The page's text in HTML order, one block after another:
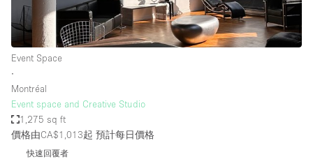
Event Space
∙
Montréal
Event space and Creative Studio
1,275 sq ft
價格由CA$1,013起 預計每日價格
快速回覆者